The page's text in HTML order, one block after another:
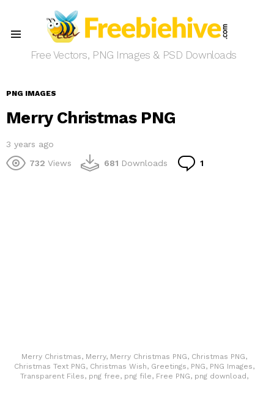
Free Vectors, PNG Images & PSD Downloads
PNG IMAGES
Merry Christmas PNG
3 years ago
732 Views 681 Downloads 1
Merry Christmas, Merry, Merry Christmas PNG, Christmas PNG,
Christmas Text PNG, Christmas Wish, Greetings, PNG, PNG Images,
Transparent Files, png free, png file, Free PNG, png download,